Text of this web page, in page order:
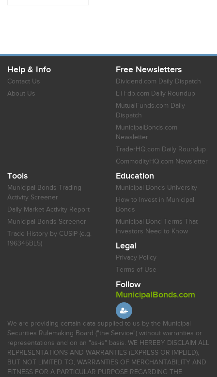
Help & Info
Contact Us
About Us
Free Newsletters
Dividend.com Daily Dispatch
ETFdb.com Daily Roundup
MutualFunds.com Daily
Dispatch
MunicipalBonds.com
Newsletter
TraderHQ.com Daily Roundup
CommodityHQ.com Newsletter
Tools
Municipal Bonds Trading
Activity Screener
Daily Market Activity Report
Municipal Bonds Screener
Trade History by CUSIP (e.g.
196345BL5)
Education
Municipal Bonds University
How to Invest in Municipal
Bonds
Municipal Bond Terms That
Investors Need to Know
Legal
Privacy Policy
Terms of Use
Follow
MunicipalBonds.com
We are providing certain data supplied to us by the Municipal
Securities Rulemaking Board ("the Service") without warranties or
representations and on an "as-is" basis. WE HEREBY DISCLAIM ALL
REPRESENTATIONS AND WARRANTIES (EXPRESS OR IMPLIED),
BUT NOT LIMITED TO, WARRANTIES OF MERCHANTABILITY AND
FITNESS FOR A PARTICULAR PURPOSE REGARDING THE